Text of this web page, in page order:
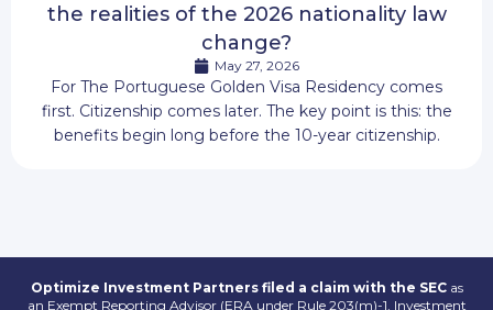
the realities of the 2026 nationality law
change?
May 27, 2026
For The Portuguese Golden Visa Residency comes
first. Citizenship comes later. The key point is this: the
benefits begin long before the 10-year citizenship.
Optimize Investment Partners filed a claim with the SECas
an Exempt Reporting Advisor (ERA under Rule 203(m)-1, Investment